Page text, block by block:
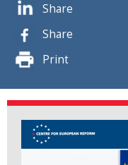
Share
Share
Print